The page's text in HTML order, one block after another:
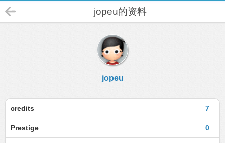
jopeu的资料
jopeu
7
credits
0
Prestige